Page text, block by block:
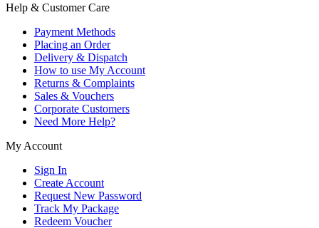
Help & Customer Care
Payment Methods
Placing an Order
Delivery & Dispatch
How to use My Account
Returns & Complaints
Sales & Vouchers
Corporate Customers
Need More Help?
My Account
Sign In
Create Account
Request New Password
Track My Package
Redeem Voucher